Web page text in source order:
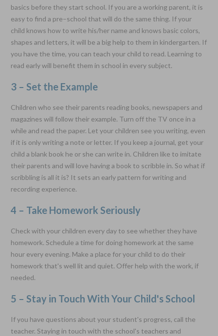
basics before they start school. If you are a working parent, it is
easy to find a pre–school that will do the same thing. If your
child knows how to write his/her name and knows basic colors,
shapes and letters, it will be a big help to them in kindergarten. If
you have the time, you can teach your child to read. Learning to
read early will benefit them in school in every subject.
3 – Set the Example
Children who see their parents reading books, newspapers and
magazines will follow their example. Turn off the TV once in a
while and read the paper. Let your children see you writing, even
if it is only writing a note or letter. If you keep a journal, get your
child a blank book he or she can write in. Children like to imitate
their parents and will love having a book to scribble in. So what if
scribbling is all it is? It sets an early pattern for writing and
recording experience.
4 – Take Homework Seriously
Check with your children every day to see whether they have
homework. Schedule a time for doing homework at the same
hour every evening. Make a place for your child to do their
homework that's well lit and quiet. Offer help with the work, if
needed.
5 – Stay in Touch With Your Child's School
If you have questions about your student's progress, call the
teacher. Staying in touch with the school's teachers and